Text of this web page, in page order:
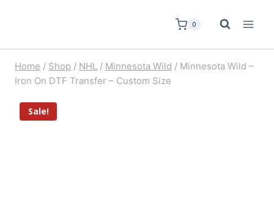
0
Home / Shop / NHL / Minnesota Wild / Minnesota Wild –
Iron On DTF Transfer – Custom Size
Sale!